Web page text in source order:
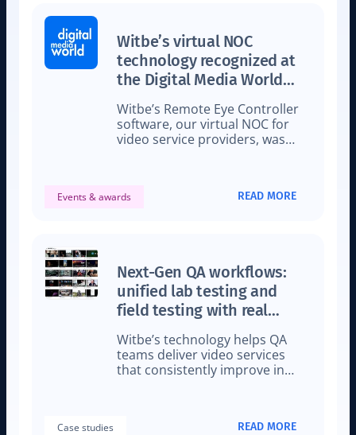
Witbe’s virtual NOC
technology recognized at
the Digital Media World
Witbe’s Remote Eye Controller
software, our virtual NOC for
video service providers, was
Events & awards READ MORE
Next-Gen QA workflows:
unified lab testing and
field testing with real
Witbe’s technology helps QA
teams deliver video services
that consistently improve in
Case studies READ MORE